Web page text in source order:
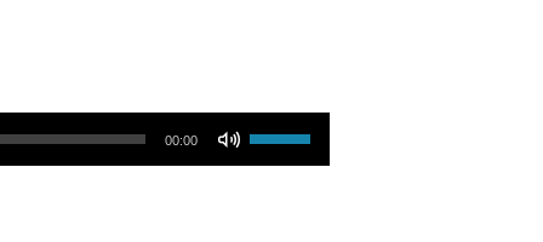
00:00
Use Up/Down Arrow keys to increase or decrease volume.